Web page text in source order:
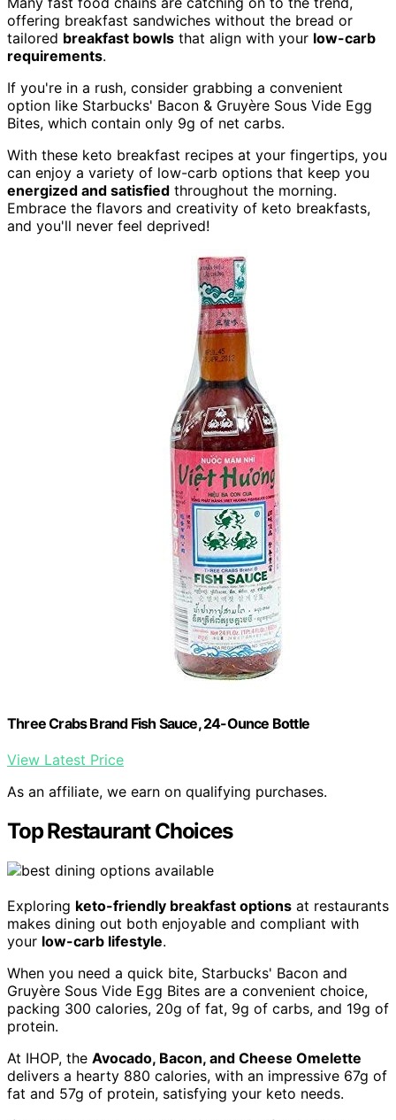
offering breakfast sandwiches without the bread or
tailored breakfast bowls that align with your low-carb
requirements.
If you're in a rush, consider grabbing a convenient
option like Starbucks' Bacon & Gruyère Sous Vide Egg
Bites, which contain only 9g of net carbs.
With these keto breakfast recipes at your fingertips, you
can enjoy a variety of low-carb options that keep you
energized and satisfied throughout the morning.
Embrace the flavors and creativity of keto breakfasts,
and you'll never feel deprived!
Three Crabs Brand Fish Sauce, 24-Ounce Bottle
View Latest Price
As an affiliate, we earn on qualifying purchases.
Top Restaurant Choices
Exploring keto-friendly breakfast options at restaurants
makes dining out both enjoyable and compliant with
your low-carb lifestyle.
When you need a quick bite, Starbucks' Bacon and
Gruyère Sous Vide Egg Bites are a convenient choice,
packing 300 calories, 20g of fat, 9g of carbs, and 19g of
protein.
At IHOP, the Avocado, Bacon, and Cheese Omelette
delivers a hearty 880 calories, with an impressive 67g of
fat and 57g of protein, satisfying your keto needs.